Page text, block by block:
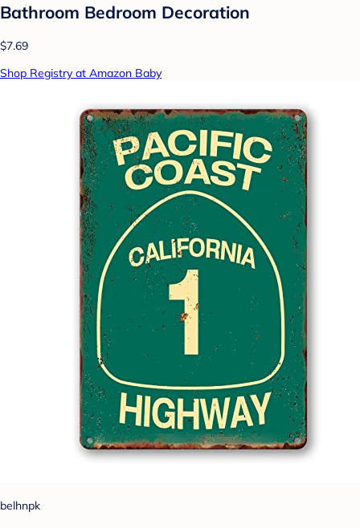
Bathroom Bedroom Decoration
$7.69
Shop Registry at Amazon Baby
belhnpk